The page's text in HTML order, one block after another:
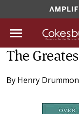
The
By Henry